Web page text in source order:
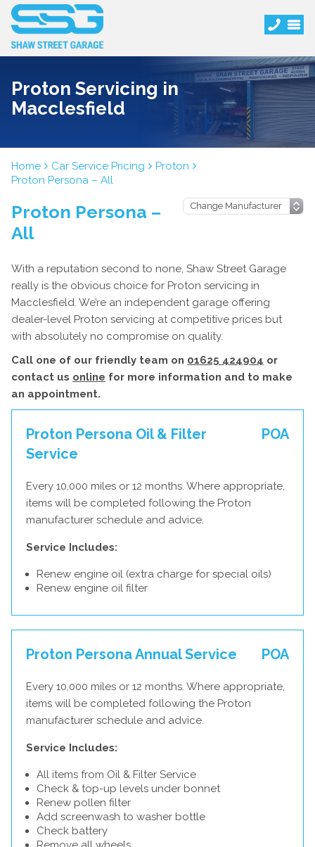
Proton Servicing in
Macclesfield
Home Car Service Pricing
Proton
Proton Persona – All
Proton Persona –
All
With a reputation second to none, Shaw Street Garage
really is the obvious choice for Proton servicing in
Macclesfield. We’re an independent garage offering
dealer-level Proton servicing at competitive prices but
with absolutely no compromise on quality.
Call one of our friendly team on 01625 424904 or
contact us online for more information and to make
an appointment.
Proton Persona Oil & Filter
Service
POA
Every 10,000 miles or 12 months. Where appropriate,
items will be completed following the Proton
manufacturer schedule and advice.
Service Includes:
Renew engine oil (extra charge for special oils)
Renew engine oil filter
Proton Persona Annual Service POA
Every 10,000 miles or 12 months. Where appropriate,
items will be completed following the Proton
manufacturer schedule and advice.
Service Includes:
All items from Oil & Filter Service
Check & top-up levels under bonnet
Renew pollen filter
Add screenwash to washer bottle
Check battery